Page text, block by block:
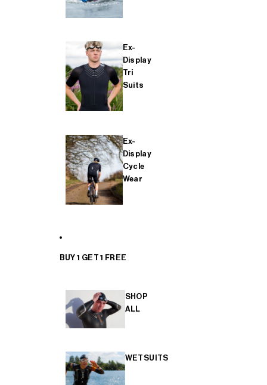
Ex-
Display
Tri
Suits
Ex-
Display
Cycle
Wear
BUY 1 GET 1 FREE
SHOP
ALL
WETSUITS